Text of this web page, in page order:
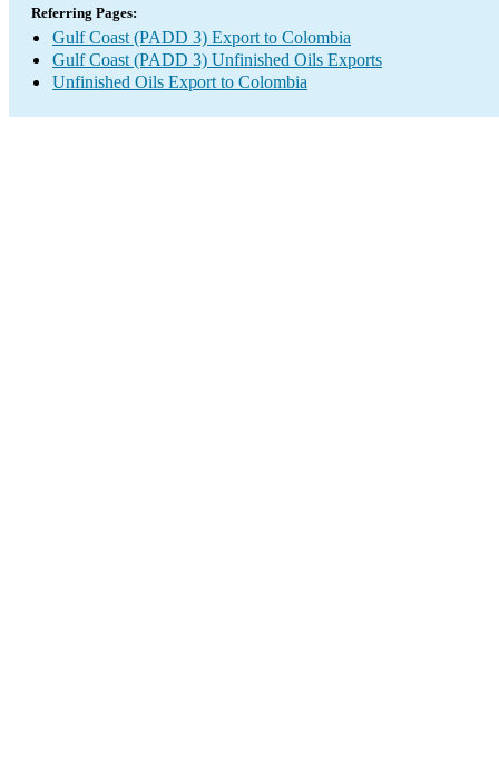
Referring Pages:
Gulf Coast (PADD 3) Export to Colombia
Gulf Coast (PADD 3) Unfinished Oils Exports
Unfinished Oils Export to Colombia